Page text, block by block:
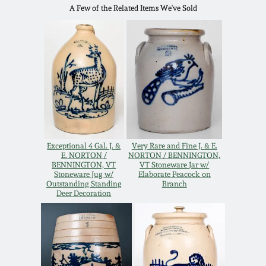
A Few of the Related Items We've Sold
Exceptional 4 Gal. J. &
E. NORTON /
BENNINGTON, VT
Stoneware Jug w/
Outstanding Standing
Deer Decoration
Very Rare and Fine J. & E.
NORTON / BENNINGTON,
VT Stoneware Jar w/
Elaborate Peacock on
Branch
Spring 2020
Oct. 26, 2019
July 20, 2019
March 23, 2019
Nov 3, 2018
July 21, 2018
March 24, 2018
Western PA Stoneware
West Virginia
Stoneware
Kentucky Stoneware
Massachusetts
Stoneware
Vermont Stoneware
Connecticut Pottery
New England Redware